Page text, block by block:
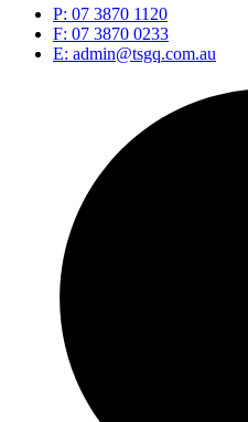
P: 07 3870 1120
F: 07 3870 0233
E: admin@tsgq.com.au